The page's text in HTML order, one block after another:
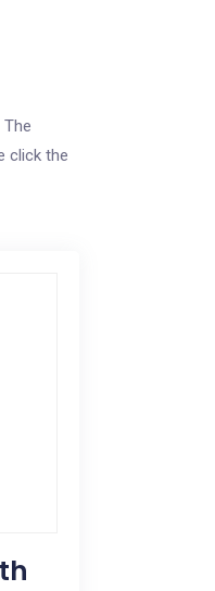
click the